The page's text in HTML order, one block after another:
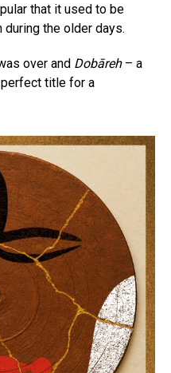
that it used to be
the older days.
over and Dobāreh – a
perfect title for a